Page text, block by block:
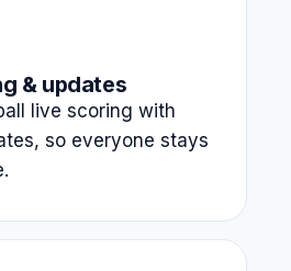
& updates
live scoring with
so everyone stays